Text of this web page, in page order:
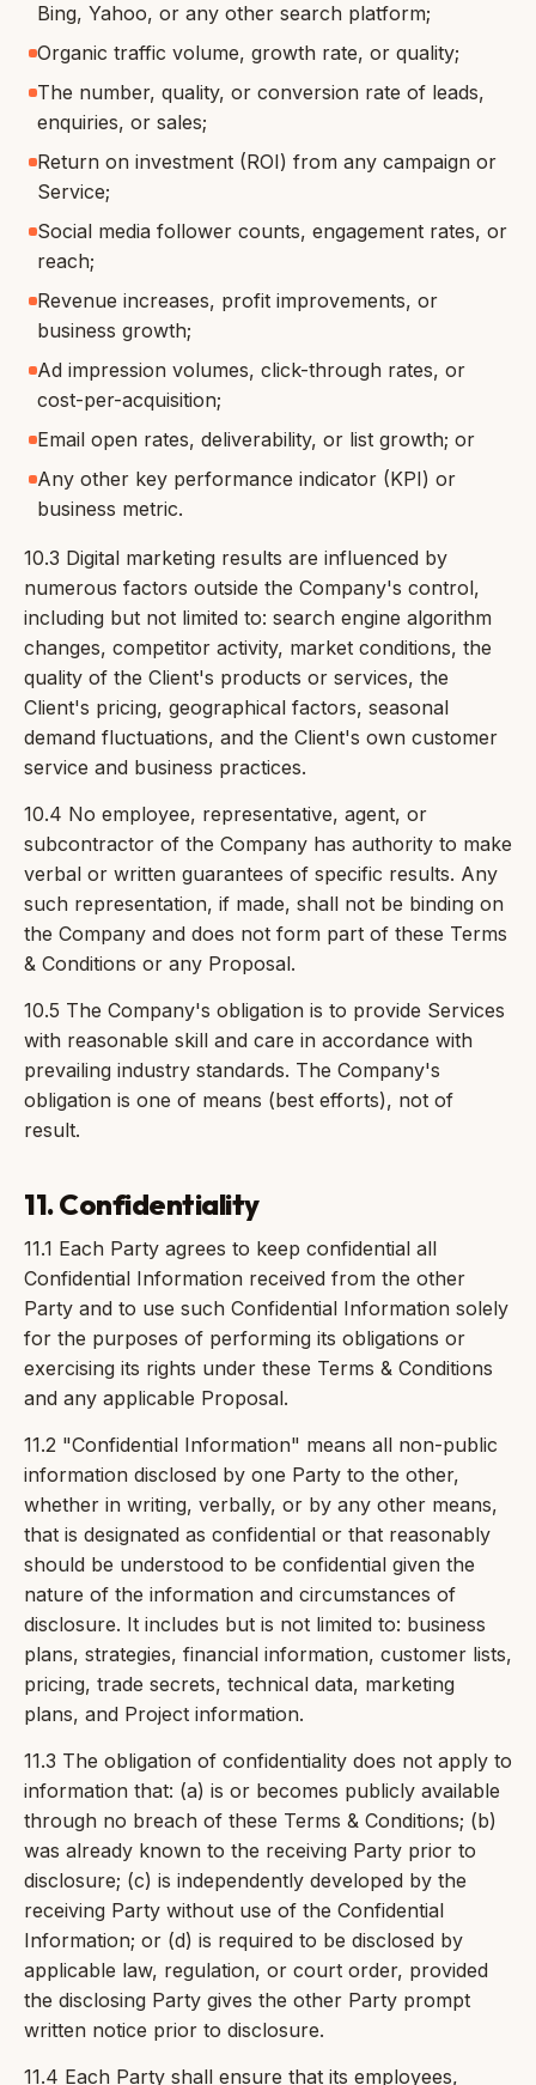
Bing, Yahoo, or any other search platform;
Organic traffic volume, growth rate, or quality;
The number, quality, or conversion rate of leads,
enquiries, or sales;
Return on investment (ROI) from any campaign or
Service;
Social media follower counts, engagement rates, or
reach;
Revenue increases, profit improvements, or
business growth;
Ad impression volumes, click-through rates, or
cost-per-acquisition;
Email open rates, deliverability, or list growth; or
Any other key performance indicator (KPI) or
business metric.
10.3 Digital marketing results are influenced by
numerous factors outside the Company's control,
including but not limited to: search engine algorithm
changes, competitor activity, market conditions, the
quality of the Client's products or services, the
Client's pricing, geographical factors, seasonal
demand fluctuations, and the Client's own customer
service and business practices.
10.4 No employee, representative, agent, or
subcontractor of the Company has authority to make
verbal or written guarantees of specific results. Any
such representation, if made, shall not be binding on
the Company and does not form part of these Terms
& Conditions or any Proposal.
10.5 The Company's obligation is to provide Services
with reasonable skill and care in accordance with
prevailing industry standards. The Company's
obligation is one of means (best efforts), not of
result.
11. Confidentiality
11.1 Each Party agrees to keep confidential all
Confidential Information received from the other
Party and to use such Confidential Information solely
for the purposes of performing its obligations or
exercising its rights under these Terms & Conditions
and any applicable Proposal.
11.2 "Confidential Information" means all non-public
information disclosed by one Party to the other,
whether in writing, verbally, or by any other means,
that is designated as confidential or that reasonably
should be understood to be confidential given the
nature of the information and circumstances of
disclosure. It includes but is not limited to: business
plans, strategies, financial information, customer lists,
pricing, trade secrets, technical data, marketing
plans, and Project information.
11.3 The obligation of confidentiality does not apply to
information that: (a) is or becomes publicly available
through no breach of these Terms & Conditions; (b)
was already known to the receiving Party prior to
disclosure; (c) is independently developed by the
receiving Party without use of the Confidential
Information; or (d) is required to be disclosed by
applicable law, regulation, or court order, provided
the disclosing Party gives the other Party prompt
written notice prior to disclosure.
11.4 Each Party shall ensure that its employees,